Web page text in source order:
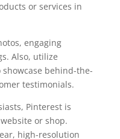
or services in
engaging
Also, utilize
showcase behind-the-
testimonials.
Pinterest is
or shop.
high-resolution